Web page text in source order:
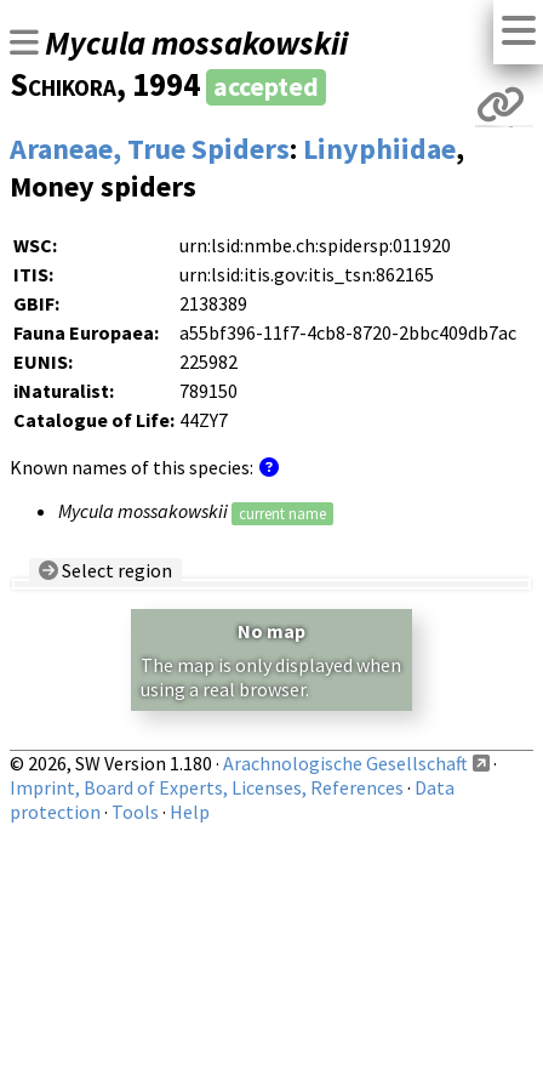
Mycula mossakowskii
Schikora, 1994 accepted
Araneae, True Spiders: Linyphiidae,
Money spiders
WSC:
urn:lsid:nmbe.ch:spidersp:011920
ITIS:
urn:lsid:itis.gov:itis_tsn:862165
GBIF:
2138389
Fauna Europaea:
a55bf396-11f7-4cb8-8720-2bbc409db7ac
EUNIS:
225982
iNaturalist:
789150
Catalogue of Life: 44ZY7
Known names of this species:
Mycula mossakowskii
current name
Select region
Show records restricted to above region
No map
The map is only displayed when
using a real browser.
© 2026, SW Version 1.180 · Arachnologische Gesellschaft
·
Imprint, Board of Experts, Licenses, References · Data
protection · Tools · Help